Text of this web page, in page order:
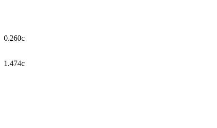
0.260c
1.474c